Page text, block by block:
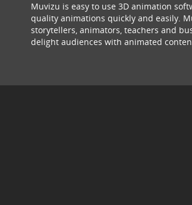
Muvizu is easy to use 3D animation
quality animations quickly and easily.
storytellers, animators, teachers and
delight audiences with animated